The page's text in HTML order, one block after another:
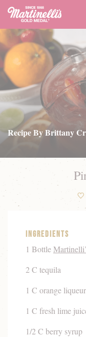
Recipe By Brittany
Ingredients
1 Bottle
2 C tequila
1 C orange liqueur
1 C fresh lime
1/2 C berry syrup